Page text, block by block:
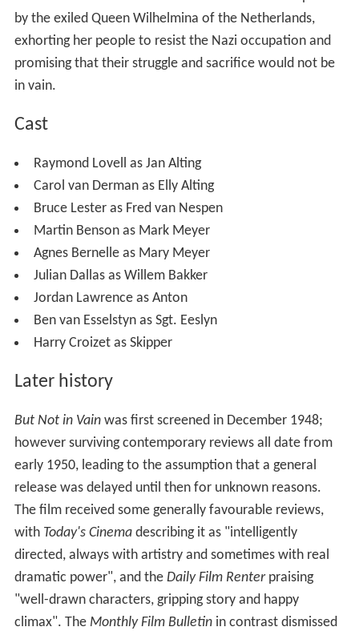
by the exiled Queen Wilhelmina of the Netherlands,
exhorting her people to resist the Nazi occupation and
promising that their struggle and sacrifice would not be
in vain.
Cast
Raymond Lovell as Jan Alting
Carol van Derman as Elly Alting
Bruce Lester as Fred van Nespen
Martin Benson as Mark Meyer
Agnes Bernelle as Mary Meyer
Julian Dallas as Willem Bakker
Jordan Lawrence as Anton
Ben van Esselstyn as Sgt. Eeslyn
Harry Croizet as Skipper
Later history
But Not in Vainwas first screened in December 1948;
however surviving contemporary reviews all date from
early 1950, leading to the assumption that a general
release was delayed until then for unknown reasons.
The film received some generally favourable reviews,
with Today's Cinemadescribing it as "intelligently
directed, always with artistry and sometimes with real
dramatic power", and the Daily Film Renterpraising
"well-drawn characters, gripping story and happy
climax". The Monthly Film Bulletinin contrast dismissed